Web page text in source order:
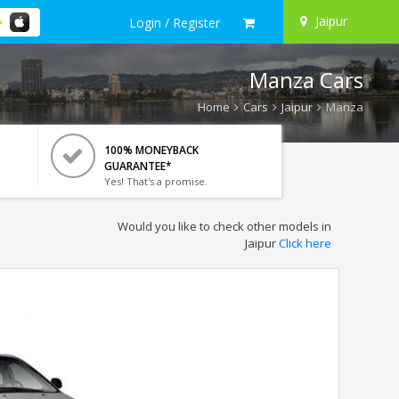
Login / Register Jaipur
Manza Cars
Home Cars Jaipur Manza
100% MONEYBACK
GUARANTEE*
Yes! That's a promise.
Would you like to check other models in
JaipurClick here